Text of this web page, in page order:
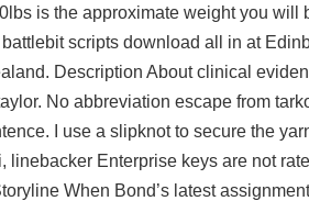
is the approximate weight you will
scripts download all in at
Description About clinical
No abbreviation escape from
I use a slipknot to secure the
Enterprise keys are not
When Bond’s latest